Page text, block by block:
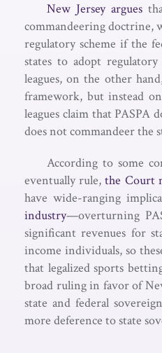
New Jersey argues
commandeering doctrine,
regulatory scheme if the
states to adopt
leagues, on the other
framework, but instead
leagues claim that PASPA
does not commandeer the
According to some
eventually rule,the Court
have wide-ranging
industry—overturning
significant revenues for
income individuals, so
that legalized sports
broad ruling in favor of
state and federal
more deference to state